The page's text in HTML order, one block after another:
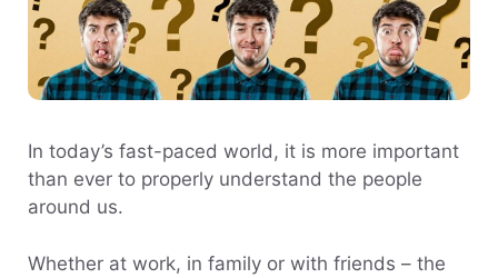
In today’s fast-paced world, it is more important
than ever to properly understand the people
around us.
Whether at work, in family or with friends – the